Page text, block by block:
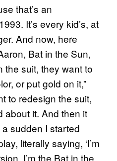
that’s an
It’s every kid’s, at
And now, here
Bat in the Sun,
the suit, they want to
or put gold on it,”
to redesign the suit,
about it. And then it
sudden I started
literally saying, ‘I’m
I’m the Bat in the